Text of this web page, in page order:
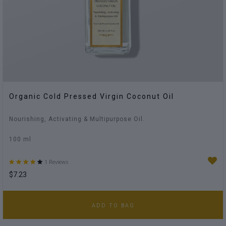
Organic Cold Pressed Virgin Coconut Oil
Nourishing, Activating & Multipurpose Oil.
100 ml
1 Reviews
$7.23
ADD TO BAG